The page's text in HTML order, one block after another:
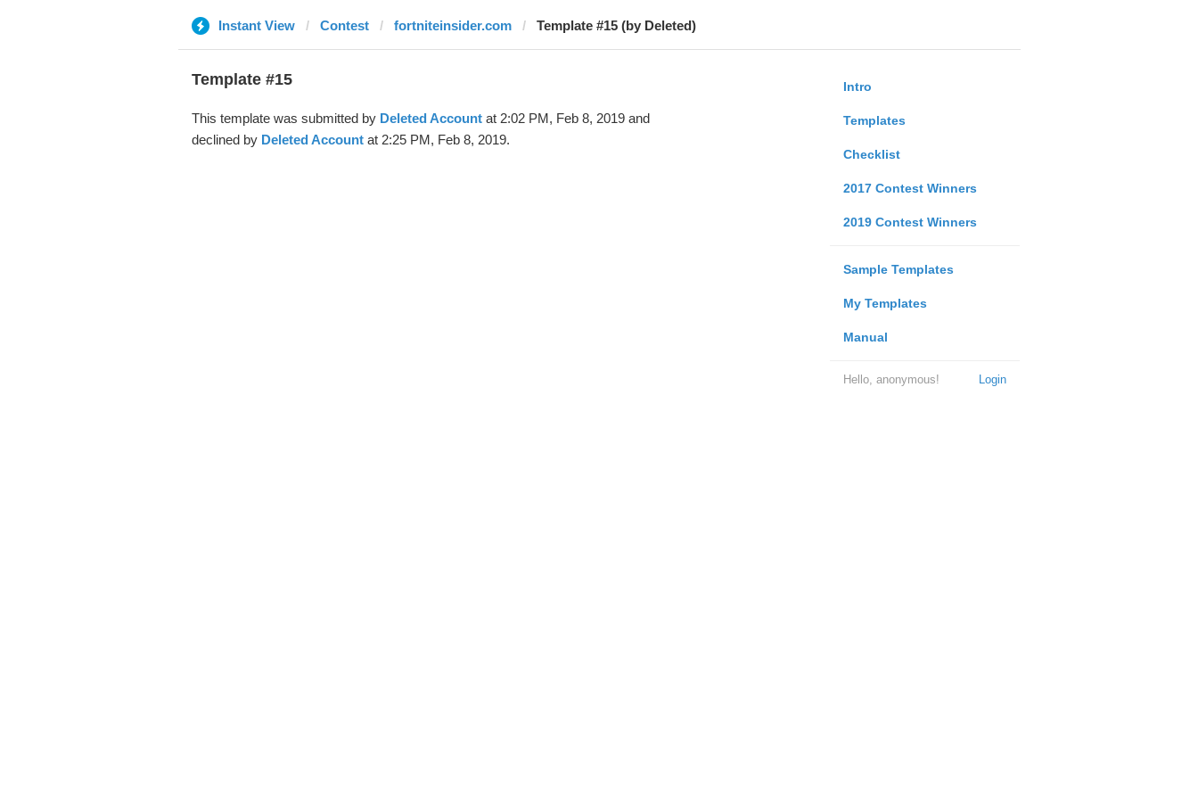
Instant View Contest fortniteinsider.com Template #15 (by Deleted)
Intro
Templates
Checklist
2017 Contest Winners
2019 Contest Winners
Sample Templates
My Templates
Manual
Login
Hello, anonymous!
Template #15
This template was submitted by Deleted Accountat 2:02 PM, Feb 8, 2019 and
declined by Deleted Accountat 2:25 PM, Feb 8, 2019.